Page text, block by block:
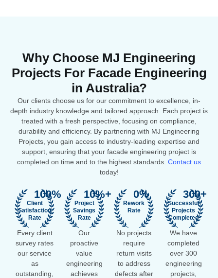
Why Choose MJ Engineering
Projects For Facade Engineering
in Australia?
Our clients choose us for our commitment to excellence, in-
depth industry knowledge and tailored approach. Each project is
treated with a fresh perspective, focusing on compliance,
durability and efficiency. By partnering with MJ Engineering
Projects, you gain access to industry-leading expertise and
support, ensuring that your facade engineering project is
completed on time and to the highest standards. Contact us
today!
Client
Satisfaction
Rate
100%
Every client
survey rates
our service
as
outstanding,
Project
Savings
Rate
10%+
Our
proactive
value
engineering
achieves
Rework
Rate
0%
No projects
require
return visits
to address
defects after
Successful
Projects
Completed
300+
We have
completed
over 300
engineering
projects,